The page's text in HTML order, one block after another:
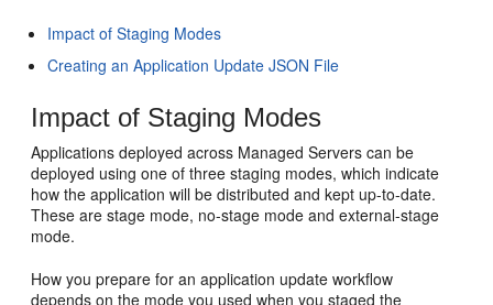
Impact of Staging Modes
Creating an Application Update JSON File
Impact of Staging Modes
Applications deployed across Managed Servers can be
deployed using one of three staging modes, which indicate
how the application will be distributed and kept up-to-date.
These are stage mode, no-stage mode and external-stage
mode.
How you prepare for an application update workflow
depends on the mode you used when you staged the